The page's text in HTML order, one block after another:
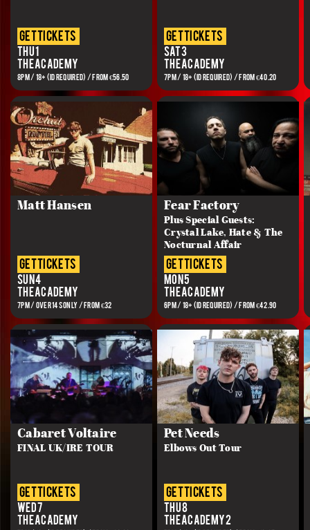
get tickets
Thu 1
The Academy
8PM / 18+ (ID REQUIRED) / FROM €56.50
get tickets
Sat 3
The Academy
7PM / 18+ (ID REQUIRED) / FROM €40.20
Matt Hansen
get tickets
Sun 4
The Academy
7PM / OVER 14s ONLY / FROM €32
Fear Factory
Plus Special Guests:
Crystal Lake, Hate & The
Nocturnal Affair
get tickets
Mon 5
The Academy
6PM / 18+ (ID REQUIRED) / FROM €42.90
Cabaret Voltaire
FINAL UK/IRE TOUR
get tickets
Wed 7
The Academy
Pet Needs
Elbows Out Tour
get tickets
Thu 8
The Academy 2